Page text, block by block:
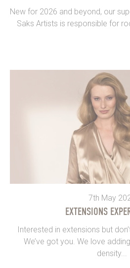
New for 2026 and beyond, our
Saks Artists is responsible for
7th May
EXTENSIONS
Interested in extensions but
We’ve got you. We love
density...